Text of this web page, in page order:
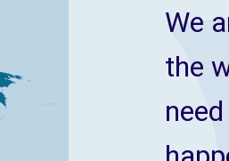
We
the